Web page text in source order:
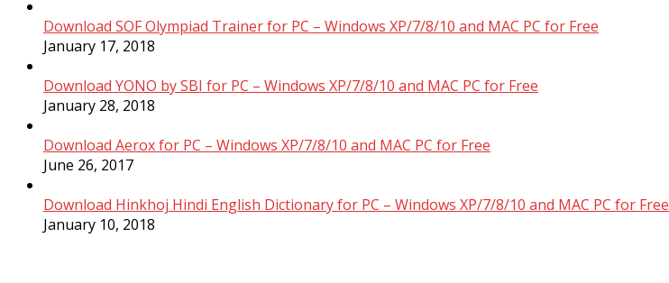
Download SOF Olympiad Trainer for PC – Windows XP/7/8/10 and MAC PC for Free
January 17, 2018
Download YONO by SBI for PC – Windows XP/7/8/10 and MAC PC for Free
January 28, 2018
Download Aerox for PC – Windows XP/7/8/10 and MAC PC for Free
June 26, 2017
Download Hinkhoj Hindi English Dictionary for PC – Windows XP/7/8/10 and MAC PC for Free
January 10, 2018